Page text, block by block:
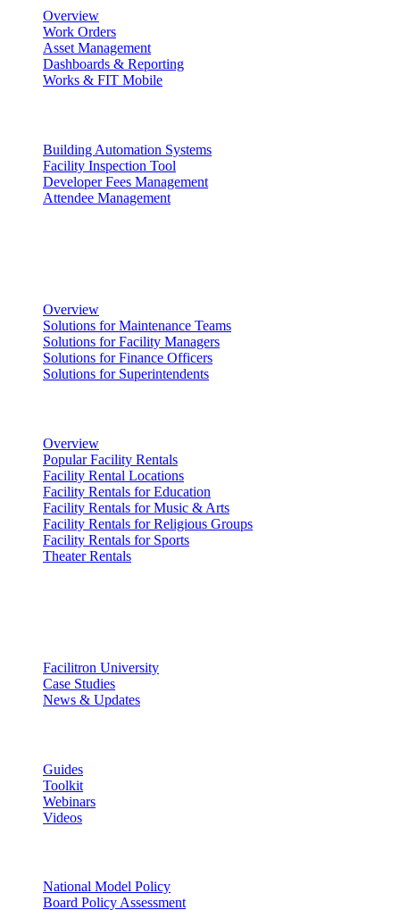
Overview
Work Orders
Asset Management
Dashboards & Reporting
Works & FIT Mobile
Building Automation Systems
Facility Inspection Tool
Developer Fees Management
Attendee Management
Overview
Solutions for Maintenance Teams
Solutions for Facility Managers
Solutions for Finance Officers
Solutions for Superintendents
Overview
Popular Facility Rentals
Facility Rental Locations
Facility Rentals for Education
Facility Rentals for Music & Arts
Facility Rentals for Religious Groups
Facility Rentals for Sports
Theater Rentals
Facilitron University
Case Studies
News & Updates
Guides
Toolkit
Webinars
Videos
National Model Policy
Board Policy Assessment